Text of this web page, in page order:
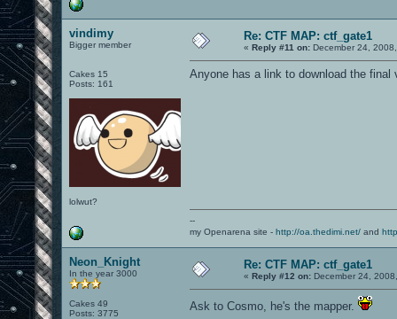
vindimy
Bigger member
Cakes 15
Posts: 161
lolwut?
Re: CTF MAP: ctf_gate1
« Reply #11 on: December 24,
Anyone has a link to download the
--
my Openarena site - http://oa.thedimi.net/ and
Neon_Knight
In the year 3000
Cakes 49
Posts: 3775
Re: CTF MAP: ctf_gate1
« Reply #12 on: December 24,
Ask to Cosmo, he's the mapper.